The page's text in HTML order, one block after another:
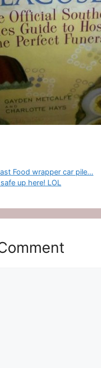
Food wrapper car pile…
up here! LOL